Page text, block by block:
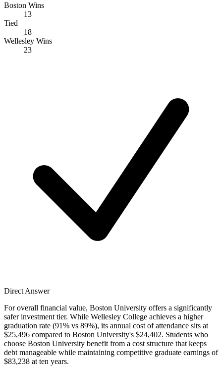
Boston Wins
13
Tied
18
Wellesley Wins
23
Direct Answer
For overall financial value, Boston University offers a significantly
safer investment tier. While Wellesley College achieves a higher
graduation rate (91% vs 89%), its annual cost of attendance sits at
$25,496 compared to Boston University's $24,402. Students who
choose Boston University benefit from a cost structure that keeps
debt manageable while maintaining competitive graduate earnings of
$83,238 at ten years.